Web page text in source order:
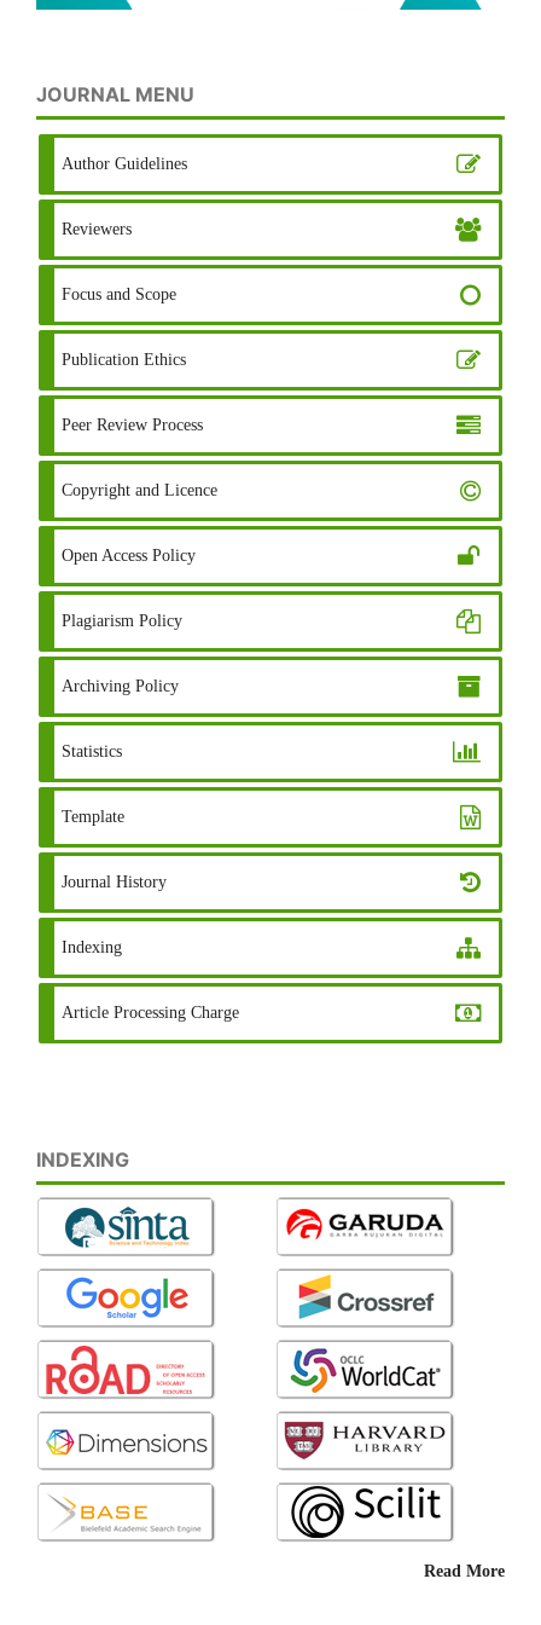
JOURNAL MENU
Author Guidelines
Reviewers
Focus and Scope
Publication Ethics
Peer Review Process
Copyright and Licence
Open Access Policy
Plagiarism Policy
Archiving Policy
Statistics
Template
Journal History
Indexing
Article Processing Charge
INDEXING
Read More